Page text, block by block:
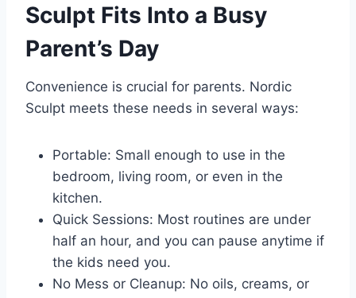
Sculpt Fits Into a Busy
Parent’s Day
Convenience is crucial for parents. Nordic
Sculpt meets these needs in several ways:
Portable: Small enough to use in the
bedroom, living room, or even in the
kitchen.
Quick Sessions: Most routines are under
half an hour, and you can pause anytime if
the kids need you.
No Mess or Cleanup: No oils, creams, or